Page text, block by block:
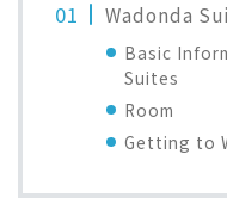
Wadonda
Basic
Suites
Room
Getting to